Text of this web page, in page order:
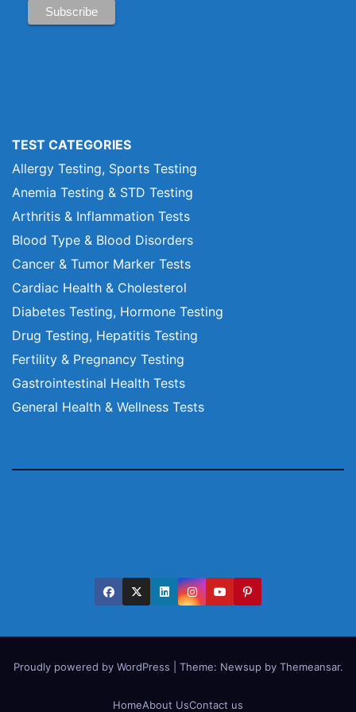
TEST CATEGORIES
Allergy Testing, Sports Testing
Anemia Testing & STD Testing
Arthritis & Inflammation Tests
Blood Type & Blood Disorders
Cancer & Tumor Marker Tests
Cardiac Health & Cholesterol
Diabetes Testing, Hormone Testing
Drug Testing, Hepatitis Testing
Fertility & Pregnancy Testing
Gastrointestinal Health Tests
General Health & Wellness Tests
Proudly powered by WordPress Theme: Newsupby Themeansar.
HomeAbout UsContact us